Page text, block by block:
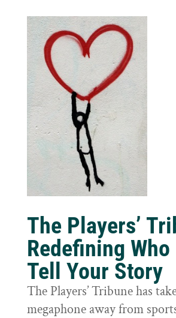
The Players’
Redefining
Tell Your Story
The Players’ Tribune has
megaphone away from